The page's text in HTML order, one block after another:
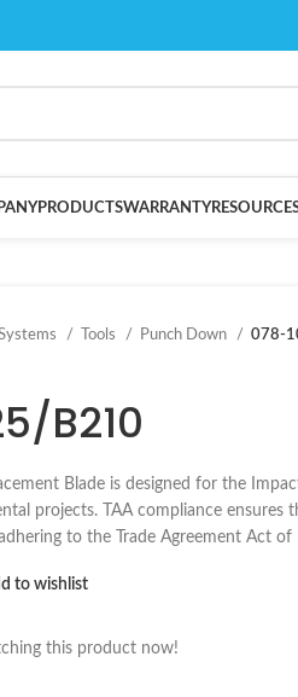
PRODUCTSWARRANTY
Tools Punch Down 078-
B210
Blade is designed for the
projects. TAA compliance
to the Trade Agreement Act of
to wishlist
this product now!